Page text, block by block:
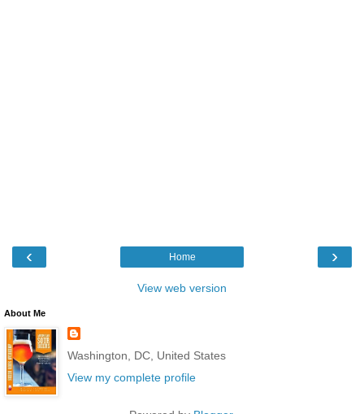
‹ ›
Home
View web version
About Me
Washington, DC, United States
View my complete profile